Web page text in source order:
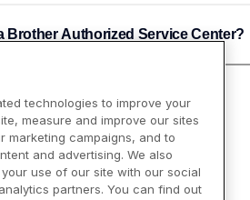
Brother Authorized Service Center?
technologies to improve your
measure and improve our sites
marketing campaigns, and to
and advertising. We also
use of our site with our social
partners. You can find out